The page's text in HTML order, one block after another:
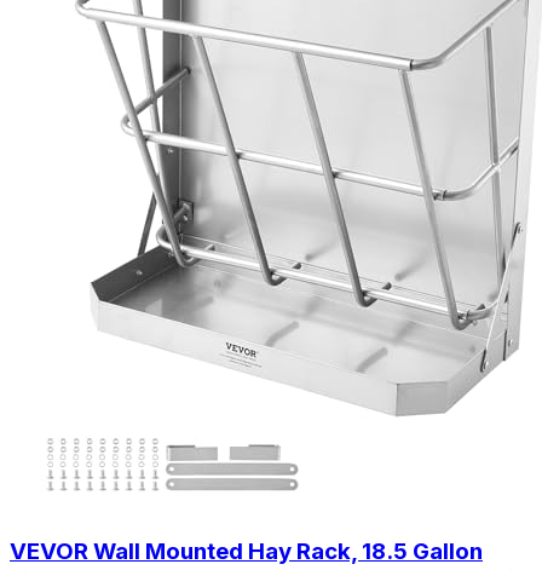
VEVOR Wall Mounted Hay Rack, 18.5 Gallon